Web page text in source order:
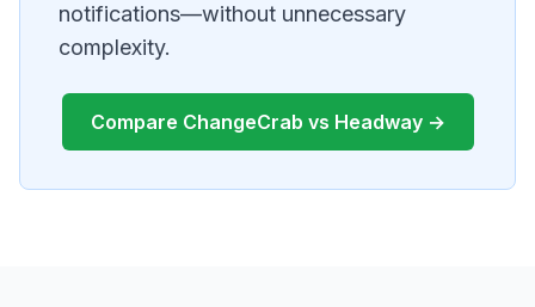
notifications—without unnecessary
complexity.
Compare ChangeCrab vs Headway →